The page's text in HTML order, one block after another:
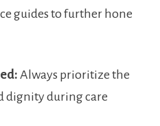
guides to further ‌hone
Always prioritize the
dignity during care